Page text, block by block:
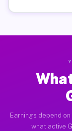
Earnings depend
what active